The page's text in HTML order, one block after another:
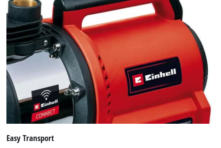
Easy Transport